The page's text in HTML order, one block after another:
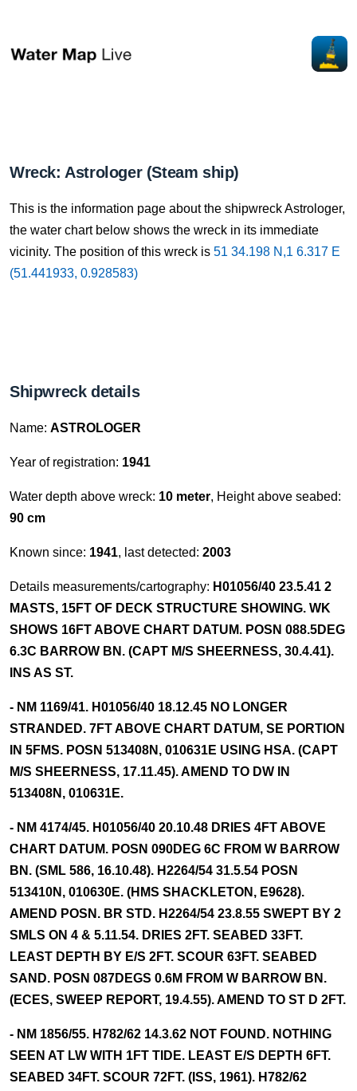
Wreck: Astrologer (Steam ship)
This is the information page about the shipwreck Astrologer,
the water chart below shows the wreck in its immediate
vicinity. The position of this wreck is 51 34.198 N,1 6.317 E
(51.441933, 0.928583)
Shipwreck details
Name: ASTROLOGER
Year of registration: 1941
Water depth above wreck: 10 meter, Height above seabed:
90 cm
Known since: 1941, last detected: 2003
Details measurements/cartography: H01056/40 23.5.41 2
MASTS, 15FT OF DECK STRUCTURE SHOWING. WK
SHOWS 16FT ABOVE CHART DATUM. POSN 088.5DEG
6.3C BARROW BN. (CAPT M/S SHEERNESS, 30.4.41).
INS AS ST.
- NM 1169/41. H01056/40 18.12.45 NO LONGER
STRANDED. 7FT ABOVE CHART DATUM, SE PORTION
IN 5FMS. POSN 513408N, 010631E USING HSA. (CAPT
M/S SHEERNESS, 17.11.45). AMEND TO DW IN
513408N, 010631E.
- NM 4174/45. H01056/40 20.10.48 DRIES 4FT ABOVE
CHART DATUM. POSN 090DEG 6C FROM W BARROW
BN. (SML 586, 16.10.48). H2264/54 31.5.54 POSN
513410N, 010630E. (HMS SHACKLETON, E9628).
AMEND POSN. BR STD. H2264/54 23.8.55 SWEPT BY 2
SMLS ON 4 & 5.11.54. DRIES 2FT. SEABED 33FT.
LEAST DEPTH BY E/S 2FT. SCOUR 63FT. SEABED
SAND. POSN 087DEGS 0.6M FROM W BARROW BN.
(ECES, SWEEP REPORT, 19.4.55). AMEND TO ST D 2FT.
- NM 1856/55. H782/62 14.3.62 NOT FOUND. NOTHING
SEEN AT LW WITH 1FT TIDE. LEAST E/S DEPTH 6FT.
SEABED 34FT. SCOUR 72FT. (ISS, 1961). H782/62